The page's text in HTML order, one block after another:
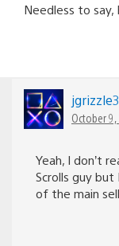
Needless to say,
October 9,
Yeah, I don’t
Scrolls guy but
of the main